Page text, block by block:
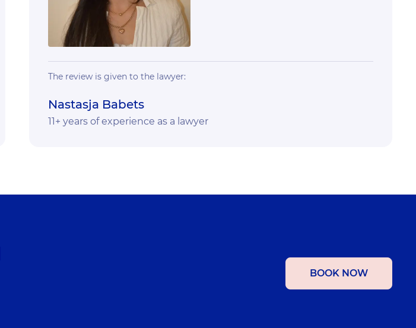
The review is given to the lawyer:
Nastasja Babets
11+ years of experience as a lawyer
BOOK NOW